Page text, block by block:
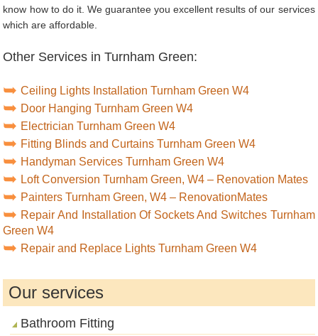
know how to do it. We guarantee you excellent results of our services
which are affordable.
Other Services in Turnham Green:
Ceiling Lights Installation Turnham Green W4
Door Hanging Turnham Green W4
Electrician Turnham Green W4
Fitting Blinds and Curtains Turnham Green W4
Handyman Services Turnham Green W4
Loft Conversion Turnham Green, W4 – Renovation Mates
Painters Turnham Green, W4 – RenovationMates
Repair And Installation Of Sockets And Switches Turnham
Green W4
Repair and Replace Lights Turnham Green W4
Our services
Bathroom Fitting